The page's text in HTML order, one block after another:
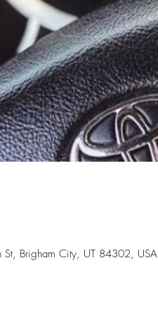
Brigham City, UT 84302, USA